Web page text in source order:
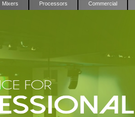
Mixers Processors Commercial